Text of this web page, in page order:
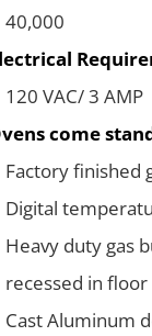
40,000
120 VAC/ 3 AMP
come
Factory finished
Digital
Heavy duty gas
recessed in floor
Cast Aluminum